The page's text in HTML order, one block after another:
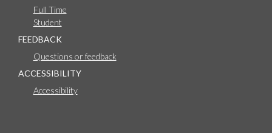
Full Time
Student
FEEDBACK
Questions or feedback
ACCESSIBILITY
Accessibility